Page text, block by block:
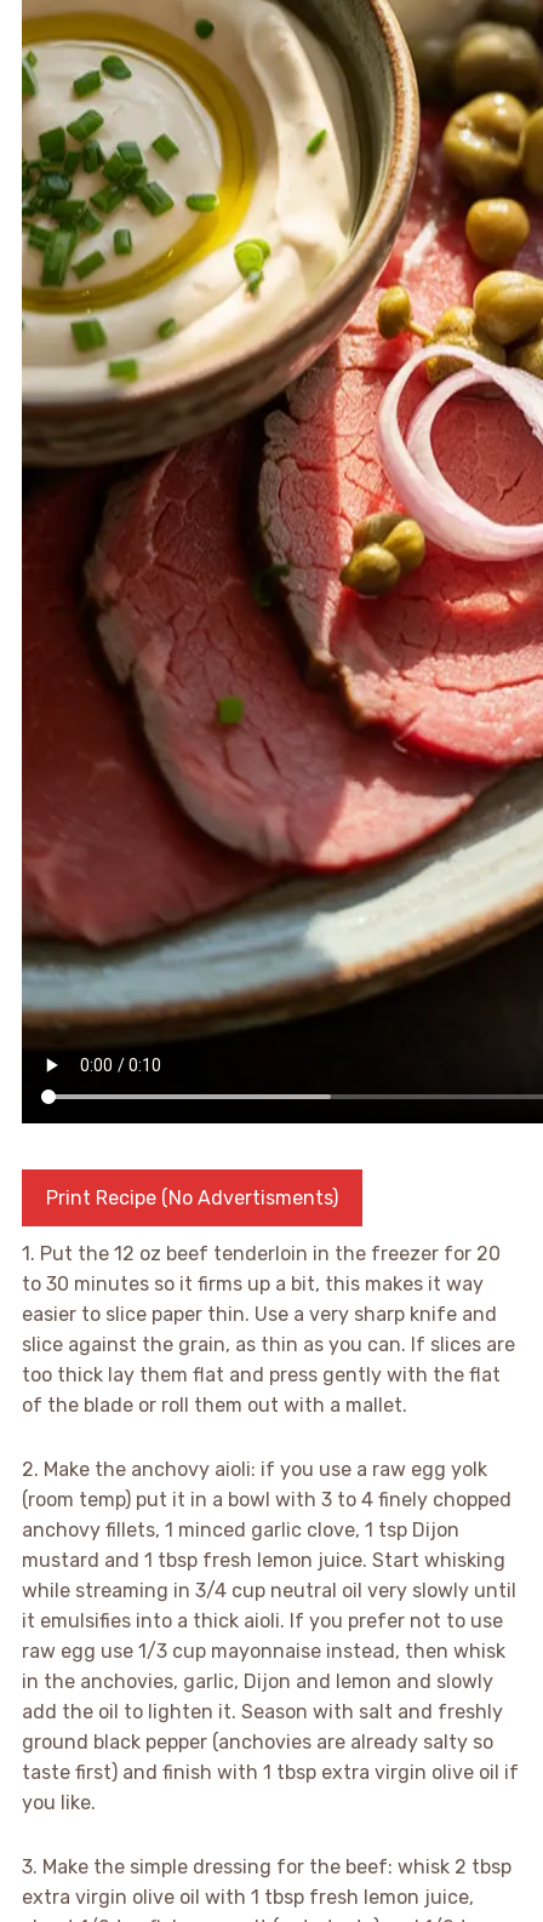
Print Recipe (No Advertisments)
1. Put the 12 oz beef tenderloin in the freezer for 20
to 30 minutes so it firms up a bit, this makes it way
easier to slice paper thin. Use a very sharp knife and
slice against the grain, as thin as you can. If slices are
too thick lay them flat and press gently with the flat
of the blade or roll them out with a mallet.
2. Make the anchovy aioli: if you use a raw egg yolk
(room temp) put it in a bowl with 3 to 4 finely chopped
anchovy fillets, 1 minced garlic clove, 1 tsp Dijon
mustard and 1 tbsp fresh lemon juice. Start whisking
while streaming in 3/4 cup neutral oil very slowly until
it emulsifies into a thick aioli. If you prefer not to use
raw egg use 1/3 cup mayonnaise instead, then whisk
in the anchovies, garlic, Dijon and lemon and slowly
add the oil to lighten it. Season with salt and freshly
ground black pepper (anchovies are already salty so
taste first) and finish with 1 tbsp extra virgin olive oil if
you like.
3. Make the simple dressing for the beef: whisk 2 tbsp
extra virgin olive oil with 1 tbsp fresh lemon juice,